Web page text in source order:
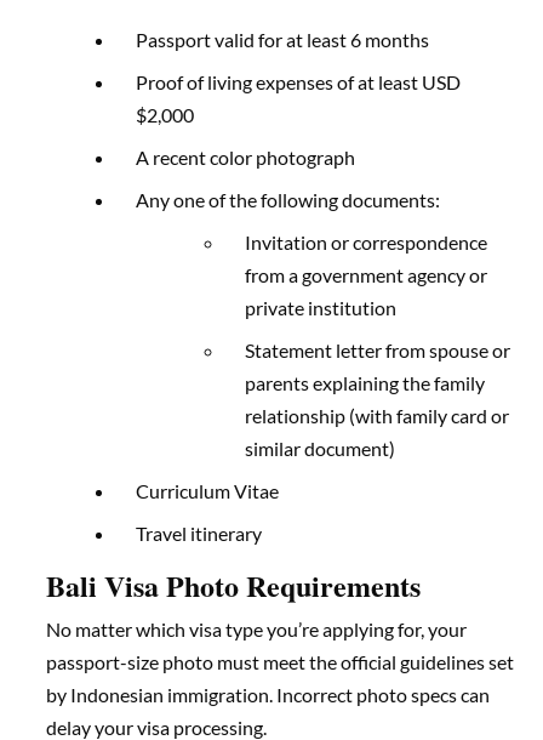
Passport valid for at least 6 months
Proof of living expenses of at least USD
$2,000
A recent color photograph
Any one of the following documents:
Invitation or correspondence
from a government agency or
private institution
Statement letter from spouse or
parents explaining the family
relationship (with family card or
similar document)
Curriculum Vitae
Travel itinerary
Bali Visa Photo Requirements
No matter which visa type you’re applying for, your
passport-size photo must meet the official guidelines set
by Indonesian immigration. Incorrect photo specs can
delay your visa processing.